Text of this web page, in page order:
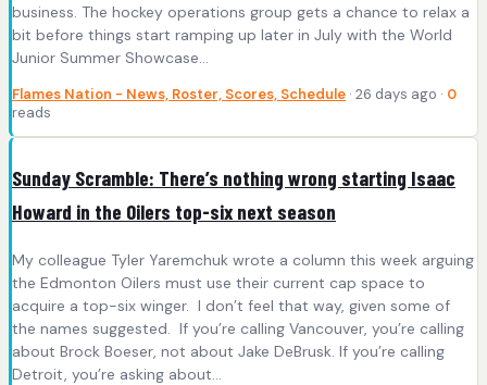
business. The hockey operations group gets a chance to relax a
bit before things start ramping up later in July with the World
Junior Summer Showcase…
Flames Nation - News, Roster, Scores, Schedule · 26 days ago · 0
reads
Sunday Scramble: There’s nothing wrong starting Isaac
Howard in the Oilers top-six next season
My colleague Tyler Yaremchuk wrote a column this week arguing
the Edmonton Oilers must use their current cap space to
acquire a top-six winger. I don’t feel that way, given some of
the names suggested. If you’re calling Vancouver, you’re calling
about Brock Boeser, not about Jake DeBrusk. If you’re calling
Detroit, you’re asking about…